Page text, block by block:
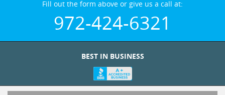
972-424-6321
WHO WE ARE